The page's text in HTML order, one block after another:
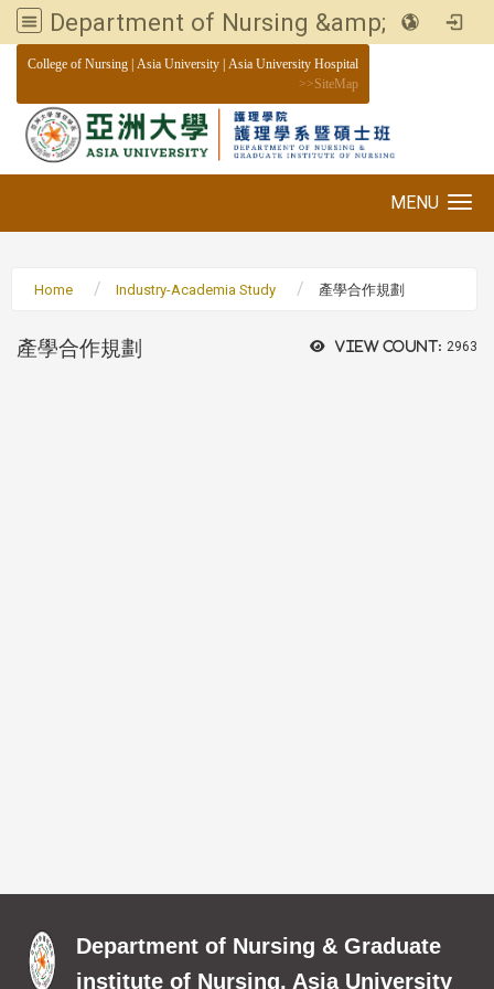
Department of Nursing &amp; Graduate institute of Nursing, Asia University
College of Nursing Asia University Asia University Hospital
>>SiteMap
MENU
Home Industry-Academia Study 產學合作規劃
View count: 2963
產學合作規劃
Department of Nursing & Graduate
institute of Nursing, Asia University